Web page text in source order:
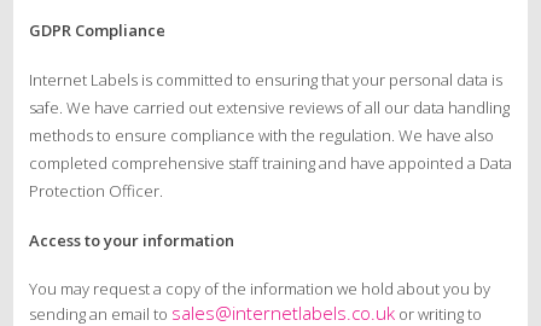
GDPR Compliance
Internet Labels is committed to ensuring that your personal data is
safe. We have carried out extensive reviews of all our data handling
methods to ensure compliance with the regulation. We have also
completed comprehensive staff training and have appointed a Data
Protection Officer.
Access to your information
You may request a copy of the information we hold about you by
sending an email to sales@internetlabels.co.ukor writing to